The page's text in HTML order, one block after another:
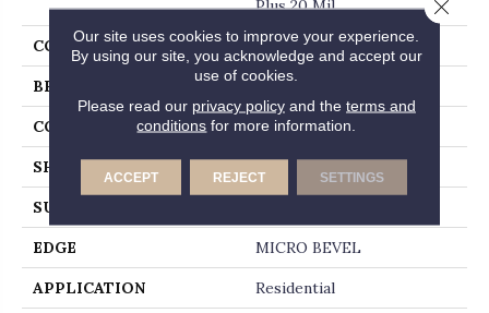
Plus 20 Mil
COLOR Brown
BRAND Shaw Floors
CONSTRUCTION SPC
SHAPE
SURFACE TYPE
EDGE MICRO BEVEL
APPLICATION Residential
Our site uses cookies to improve your experience.
By using our site, you acknowledge and accept our
use of cookies.
Please read our privacy policyand the terms and
conditions for more information.
ACCEPT REJECT SETTINGS